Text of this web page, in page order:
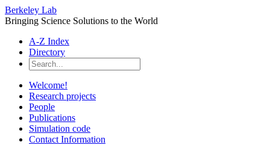
Berkeley Lab
Bringing Science Solutions to the World
A-Z Index
Directory
Welcome!
Research projects
People
Publications
Simulation code
Contact Information